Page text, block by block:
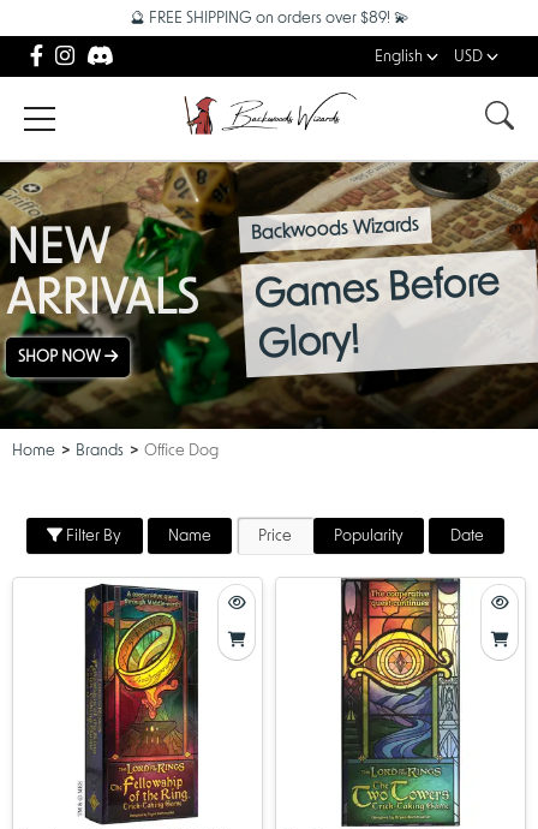
🔮 FREE SHIPPING on orders over $89! 💫
English USD
NEW
ARRIVALS
SHOP NOW
Backwoods Wizards
Games Before
Glory!
Home Brands Office Dog
Filter By Name Price Popularity Date